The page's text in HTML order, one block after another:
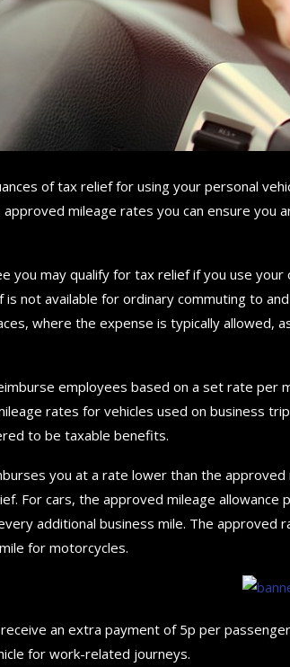
of tax relief for using your personal
mileage rates you can ensure you
you may qualify for tax relief if you use
is not available for ordinary commuting to
where the expense is typically allowed,
employees based on a set rate per
rates for vehicles used on business
to be taxable benefits.
you at a rate lower than the
For cars, the approved mileage
additional business mile. The
for motorcycles.
an extra payment of 5p per
for work-related journeys.